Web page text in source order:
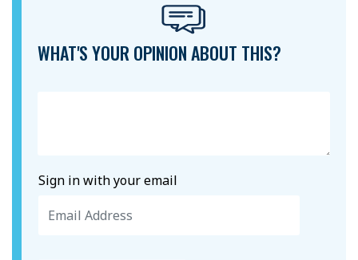
WHAT'S YOUR OPINION ABOUT THIS?
Sign in with your email